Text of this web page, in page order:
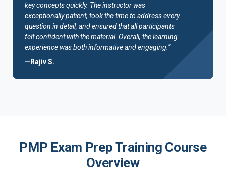
key concepts quickly. The instructor was
exceptionally patient, took the time to address every
question in detail, and ensured that all participants
felt confident with the material. Overall, the learning
experience was both informative and engaging."
—Rajiv S.
PMP Exam Prep Training Course
Overview